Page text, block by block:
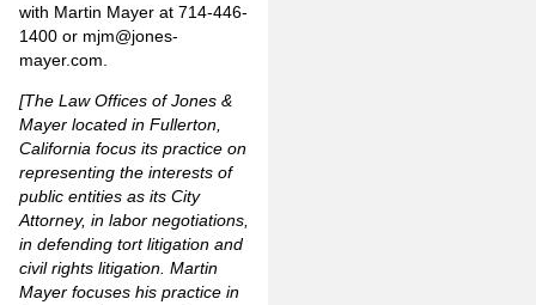
with Martin Mayer at 714-446-
1400 or mjm@jones-
mayer.com
[The Law Offices of Jones &
Mayer located in Fullerton,
California focus its practice on
representing the interests of
public entities as its City
Attorney, in labor negotiations,
in defending tort litigation and
civil rights litigation. Martin
Mayer focuses his practice in